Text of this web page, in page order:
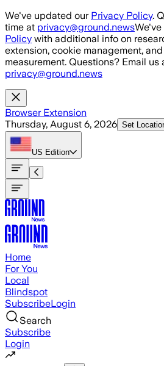
Skip to main content
We've updated our Privacy Policy.
time at privacy@ground.news
Policy with additional info on
extension, cookie management,
measurement. Questions? Email us
privacy@ground.news
Browser Extension
Thursday, August 6, 2026 Set
US Edition
Home
For You
Local
Blindspot
SubscribeLogin
Search
Subscribe
Login